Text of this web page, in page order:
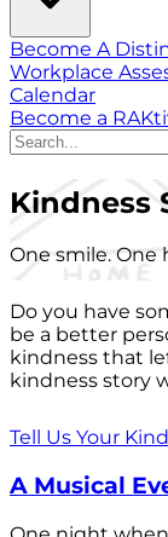
Become A
Workplace
Calendar
Become a
Kindness
One smile. One
Do you have
be a better
kindness that
kindness story
Tell Us Your
A Musical